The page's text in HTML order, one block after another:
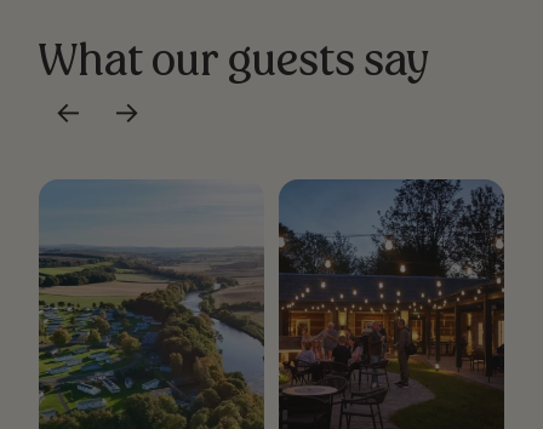
What our guests say
← →